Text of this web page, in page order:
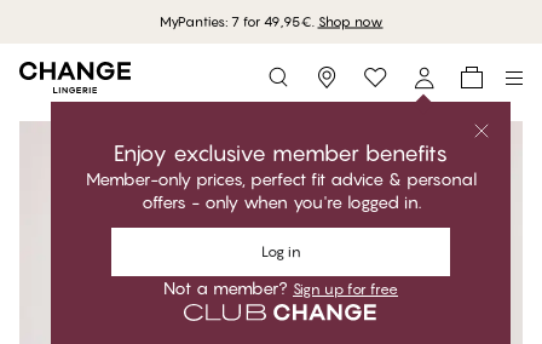
MyPanties: 7 for 49,95€. Shop now
Storefinder
Enjoy exclusive member benefits
Member-only prices, perfect fit advice & personal
offers - only when you're logged in.
Log in
Not a member? Sign up for free